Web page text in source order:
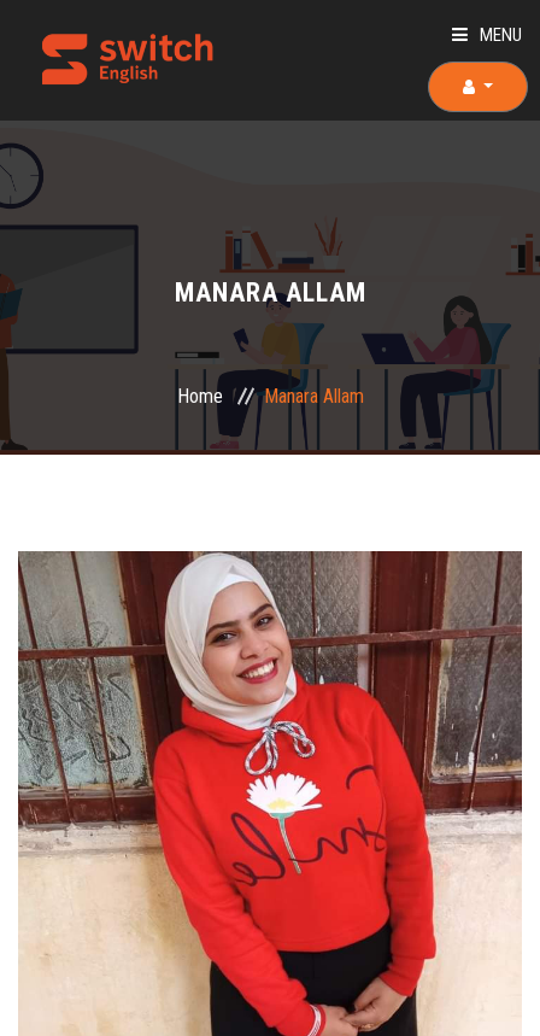
MENU
HOME
ABOUT US
PLACEMENT TEST
MANARA ALLAM
Home Manara Allam